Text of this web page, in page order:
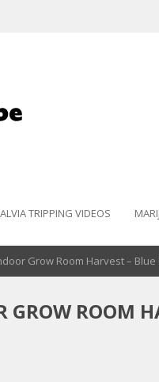
TRIPPING VIDEOS
Grow Room Harvest – Blue
ROOM